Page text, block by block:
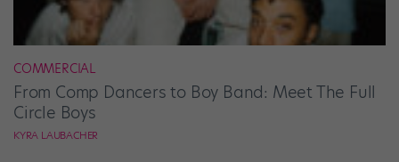
COMMERCIAL
From Comp Dancers to Boy Band: Meet The Full
Circle Boys
KYRA LAUBACHER